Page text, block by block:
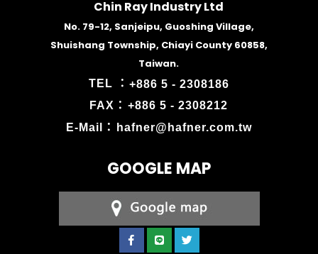
Chin Ray Industry Ltd
No. 79-12, Sanjeipu, Guoshing Village,
Shuishang Township, Chiayi County 60858,
Taiwan.
TEL ： +886 5 - 2308186
FAX： +886 5 - 2308212
E-Mail：
hafner@hafner.com.tw
GOOGLE MAP